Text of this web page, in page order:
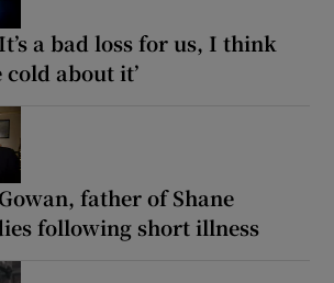
a bad loss for us, I think
cold about it’
father of Shane
following short illness